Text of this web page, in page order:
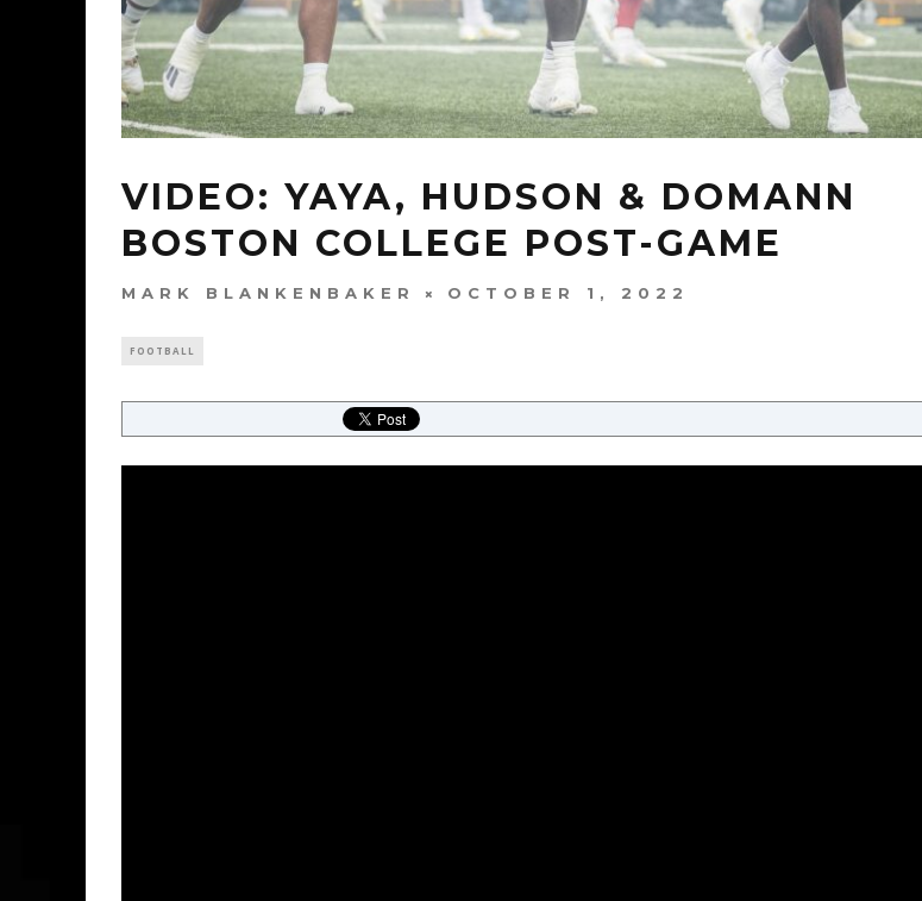
VIDEO: YAYA, HUDSON & DOMANN
BOSTON COLLEGE POST-GAME
MARK BLANKENBAKER OCTOBER 1, 2022
FOOTBALL